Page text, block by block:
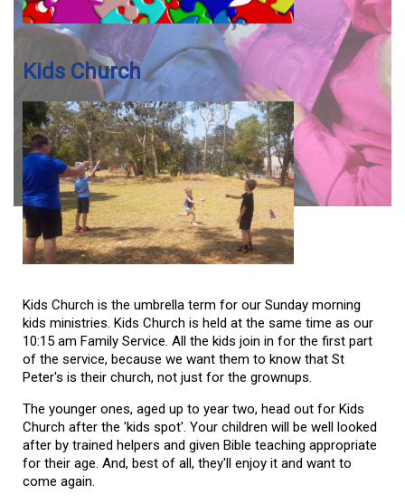
Kids Church
Kids Church is the umbrella term for our Sunday morning
kids ministries. Kids Church is held at the same time as our
10:15 am Family Service. All the kids join in for the first part
of the service, because we want them to know that St
Peter's is their church, not just for the grownups.
The younger ones, aged up to year two, head out for Kids
Church after the 'kids spot'. Your children will be well looked
after by trained helpers and given Bible teaching appropriate
for their age. And, best of all, they'll enjoy it and want to
come again.